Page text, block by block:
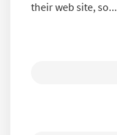
their web site, so...